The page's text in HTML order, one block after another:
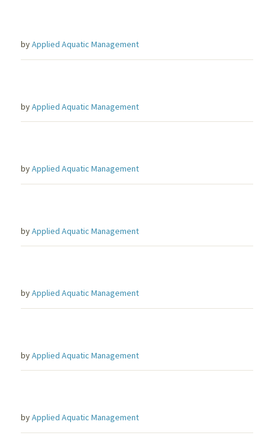
byApplied Aquatic Management
byApplied Aquatic Management
byApplied Aquatic Management
byApplied Aquatic Management
byApplied Aquatic Management
byApplied Aquatic Management
byApplied Aquatic Management